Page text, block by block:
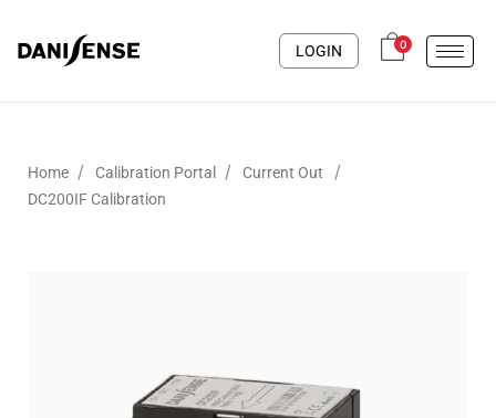
LOGIN 0
Home / Calibration Portal / Current Out /
DC200IF Calibration